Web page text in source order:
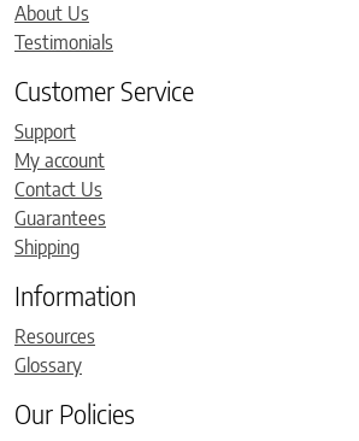
About Us
Testimonials
Customer Service
Support
My account
Contact Us
Guarantees
Shipping
Information
Resources
Glossary
Our Policies